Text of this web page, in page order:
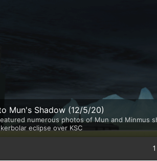
Mun's Shadow (12/5/20)
numerous photos of Mun and Minmus
eclipse over KSC
1